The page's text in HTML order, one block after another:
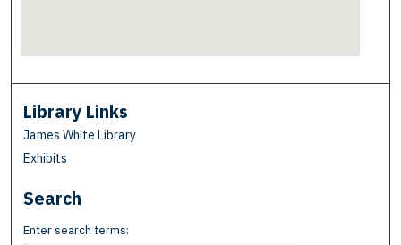
Library Links
James White Library
Exhibits
Search
Enter search terms: